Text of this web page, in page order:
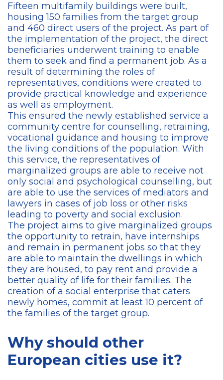
Fifteen multifamily buildings were built,
housing 150 families from the target group
and 460 direct users of the project. As part of
the implementation of the project, the direct
beneficiaries underwent training to enable
them to seek and find a permanent job. As a
result of determining the roles of
representatives, conditions were created to
provide practical knowledge and experience
as well as employment.
This ensured the newly established service a
community centre for counselling, retraining,
vocational guidance and housing to improve
the living conditions of the population. With
this service, the representatives of
marginalized groups are able to receive not
only social and psychological counselling, but
are able to use the services of mediators and
lawyers in cases of job loss or other risks
leading to poverty and social exclusion.
The project aims to give marginalized groups
the opportunity to retrain, have internships
and remain in permanent jobs so that they
are able to maintain the dwellings in which
they are housed, to pay rent and provide a
better quality of life for their families. The
creation of a social enterprise that caters
newly homes, commit at least 10 percent of
the families of the target group.
Why should other
European cities use it?